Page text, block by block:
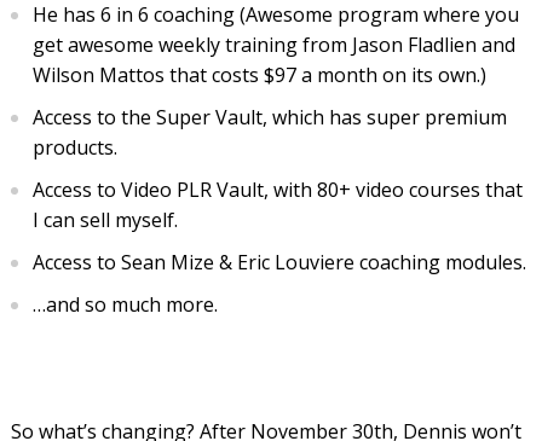
He has 6 in 6 coaching (Awesome program where you
get awesome weekly training from Jason Fladlien and
Wilson Mattos that costs $97 a month on its own.)
Access to the Super Vault, which has super premium
products.
Access to Video PLR Vault, with 80+ video courses that
I can sell myself.
Access to Sean Mize & Eric Louviere coaching modules.
…and so much more.
So what’s changing? After November 30th, Dennis won’t